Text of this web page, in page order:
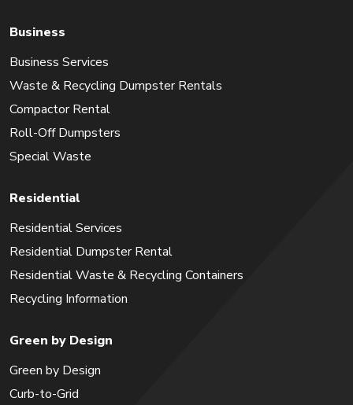
Business
Business Services
Waste & Recycling Dumpster Rentals
Compactor Rental
Roll-Off Dumpsters
Special Waste
Residential
Residential Services
Residential Dumpster Rental
Residential Waste & Recycling Containers
Recycling Information
Green by Design
Green by Design
Curb-to-Grid